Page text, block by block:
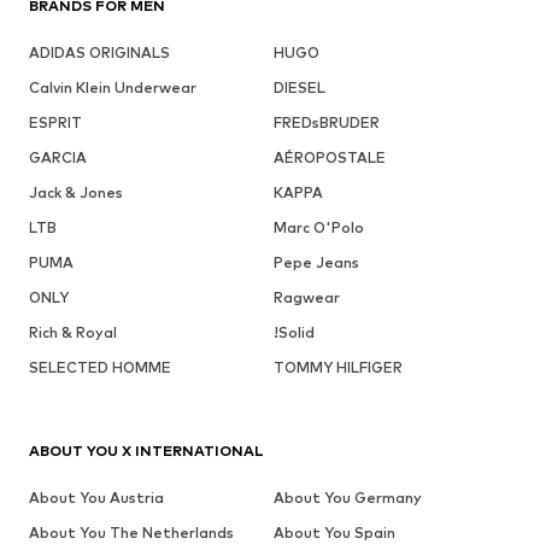
BRANDS FOR MEN
ADIDAS ORIGINALS
HUGO
Calvin Klein Underwear
DIESEL
ESPRIT
FREDsBRUDER
GARCIA
AÉROPOSTALE
Jack & Jones
KAPPA
LTB
Marc O'Polo
PUMA
Pepe Jeans
ONLY
Ragwear
Rich & Royal
!Solid
SELECTED HOMME
TOMMY HILFIGER
ABOUT YOU X INTERNATIONAL
About You Austria
About You Germany
About You The Netherlands
About You Spain